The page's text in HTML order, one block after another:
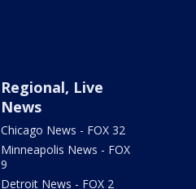
Regional, Live
News
Chicago News - FOX 32
Minneapolis News - FOX
9
Detroit News - FOX 2